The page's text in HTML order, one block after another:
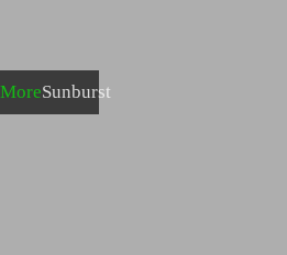
MoreSunburst